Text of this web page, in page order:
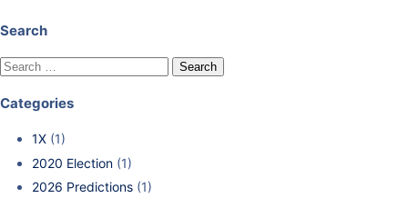
Search
Categories
1X (1)
2020 Election (1)
2026 Predictions (1)